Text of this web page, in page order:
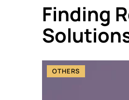
Finding
OTHERS